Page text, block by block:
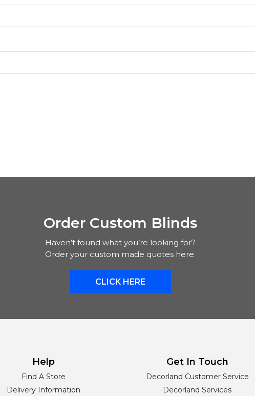
Order Custom Blinds
Haven’t found what you’re looking for?
Order your custom made quotes here.
CLICK HERE
Help
Find A Store
Delivery Information
Get In Touch
Decorland Customer Service
Decorland Services